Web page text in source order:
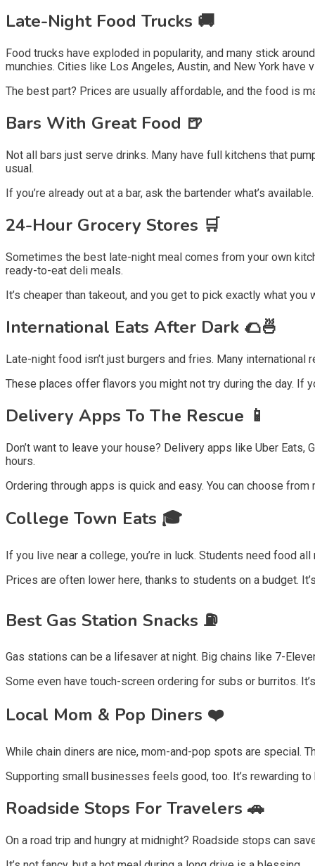
Late-Night Food Trucks 🚚
Food trucks have exploded in popularity, and many stick
munchies. Cities like Los Angeles, Austin, and New York have
The best part? Prices are usually affordable, and the food is
Bars With Great Food 🍺
Not all bars just serve drinks. Many have full kitchens that
usual.
If you’re already out at a bar, ask the bartender what’s
24-Hour Grocery Stores 🛒
Sometimes the best late-night meal comes from your own
ready-to-eat deli meals.
It’s cheaper than takeout, and you get to pick exactly what
International Eats After Dark 🌮🍜
Late-night food isn’t just burgers and fries. Many international
These places offer flavors you might not try during the day. If
Delivery Apps To The Rescue 📱
Don’t want to leave your house? Delivery apps like Uber
hours.
Ordering through apps is quick and easy. You can choose
College Town Eats 🎓
If you live near a college, you’re in luck. Students need food
Prices are often lower here, thanks to students on a budget.
Best Gas Station Snacks ⛽
Gas stations can be a lifesaver at night. Big chains like 7-
Some even have touch-screen ordering for subs or burritos.
Local Mom & Pop Diners ❤️
While chain diners are nice, mom-and-pop spots are special.
Supporting small businesses feels good, too. It’s rewarding
Roadside Stops For Travelers 🚗
On a road trip and hungry at midnight? Roadside stops can